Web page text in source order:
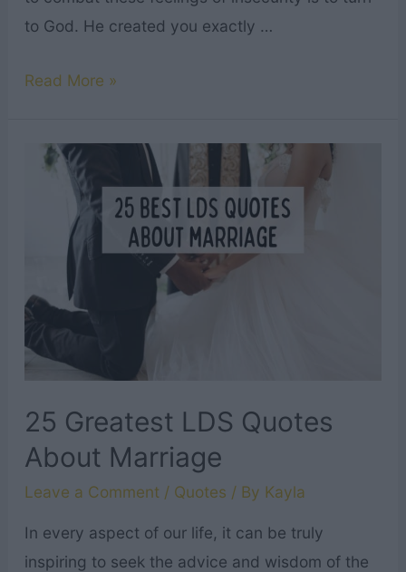
to God. He created you exactly …
Top
Verses
Image
Self
Read More »
25 Greatest LDS Quotes
About Marriage
Leave a Comment / Quotes / By Kayla
In every aspect of our life, it can be truly
inspiring to seek the advice and wisdom of the